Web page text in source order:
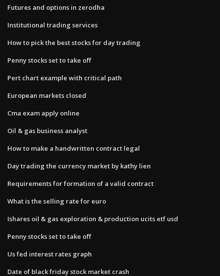
Futures and options in zerodha
Institutional trading services
How to pick the best stocks for day trading
Penny stocks set to take off
Pert chart example with critical path
European markets closed
Cma exam apply online
Oil & gas business analyst
How to make a handwritten contract legal
Day trading the currency market by kathy lien
Requirements for formation of a valid contract
What is the selling rate for euro
Ishares oil & gas exploration & production ucits etf usd
Penny stocks set to take off
Us fed interest rates graph
Date of black friday stock market crash